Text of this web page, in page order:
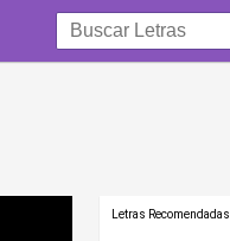
Letras Recomendadas